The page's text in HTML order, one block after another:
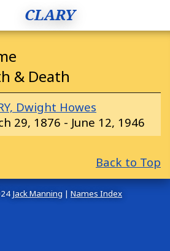
CLARY
& Death
Dwight Howes
29, 1876 - June 12, 1946
Back to Top
Jack Manning | Names Index